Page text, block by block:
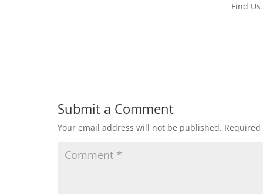
Find
Submit a Comment
Your email address will not be published.